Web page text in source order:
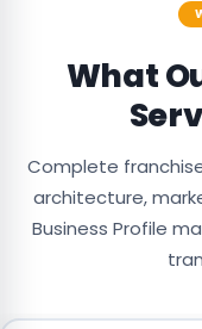
What
Complete
architecture,
Business Profile